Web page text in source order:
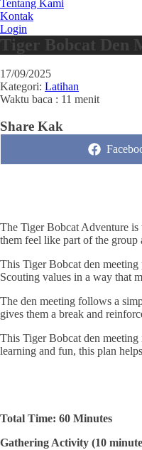
Tentang Kami
Kontak
Login
Tiger Bobcat Den
17/09/2025
Kategori: Latihan
Waktu baca : 11 menit
Share Kak
Share
The Tiger Bobcat Adventure is
them feel like part of the group
This Tiger Bobcat den
Scouting values in a way that
The den meeting follows a
gives them a break and
This Tiger Bobcat den
learning and fun, this plan
Total Time: 60 Minutes
Gathering Activity (10